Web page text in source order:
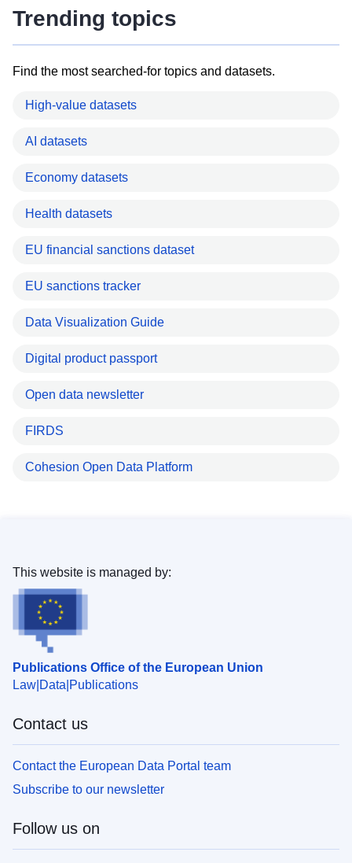
Trending topics
Find the most searched-for topics and datasets.
High-value datasets
AI datasets
Economy datasets
Health datasets
EU financial sanctions dataset
EU sanctions tracker
Data Visualization Guide
Digital product passport
Open data newsletter
FIRDS
Cohesion Open Data Platform
Publications Office of the European Union
Law Data Publications
This website is managed by:
Contact us
Contact the European Data Portal team
Subscribe to our newsletter
Follow us on